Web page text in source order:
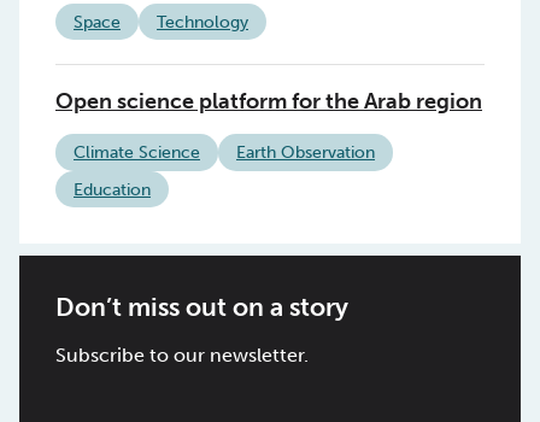
Space Technology
Open science platform for the Arab region
Climate Science
Earth Observation
Education
Don’t miss out on a story
Subscribe to our newsletter.